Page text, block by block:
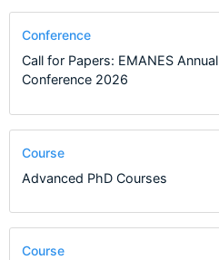
Conference
Call for Papers: EMANES Annual
Conference 2026
Course
Advanced PhD Courses
Course